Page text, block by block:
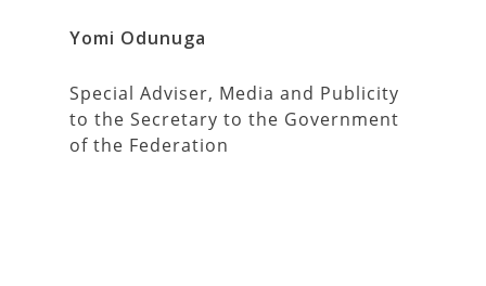
Yomi Odunuga
Special Adviser, Media and Publicity
to the Secretary to the Government
of the Federation